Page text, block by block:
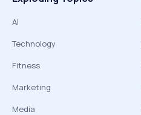
AI
Technology
Fitness
Marketing
Media